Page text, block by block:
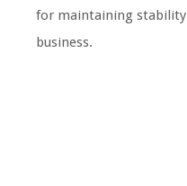
for maintaining
business.